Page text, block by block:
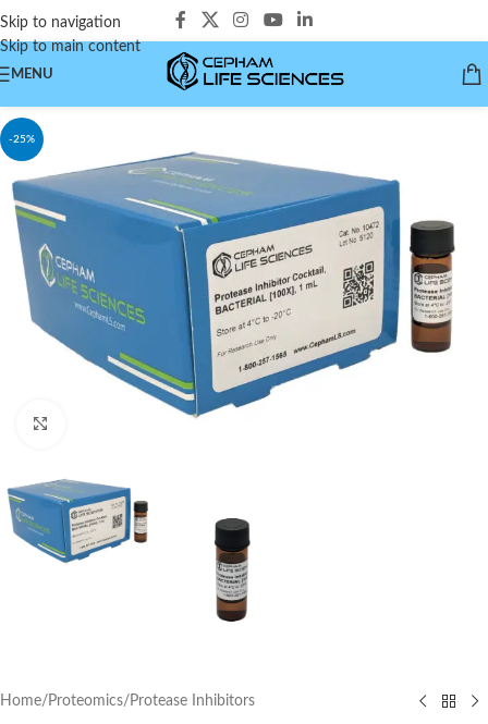
Skip to navigation
Skip to main content
MENU
-25%
Home/ Proteomics/ Protease Inhibitors